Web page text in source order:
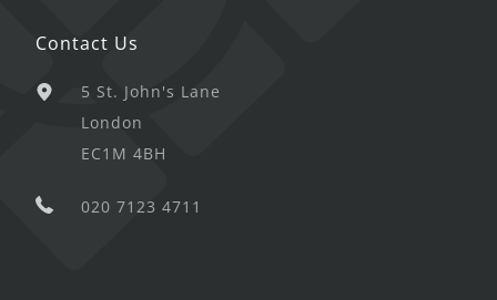
Contact Us
5 St. John's Lane
London
EC1M 4BH
020 7123 4711